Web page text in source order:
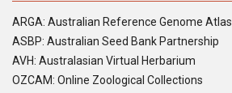
ARGA: Australian Reference Genome Atlas
ASBP: Australian Seed Bank Partnership
AVH: Australasian Virtual Herbarium
OZCAM: Online Zoological Collections